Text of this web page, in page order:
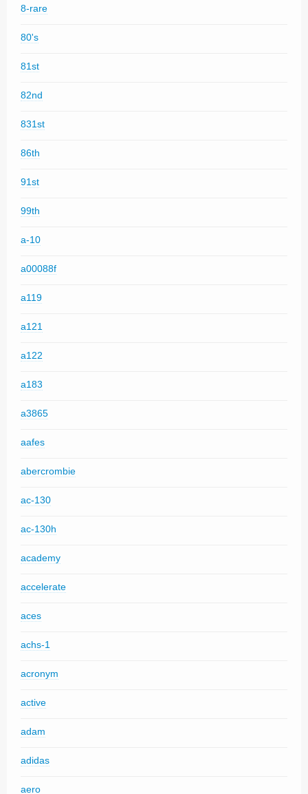
8-rare
80's
81st
82nd
831st
86th
91st
99th
a-10
a00088f
a119
a121
a122
a183
a3865
aafes
abercrombie
ac-130
ac-130h
academy
accelerate
aces
achs-1
acronym
active
adam
adidas
aero